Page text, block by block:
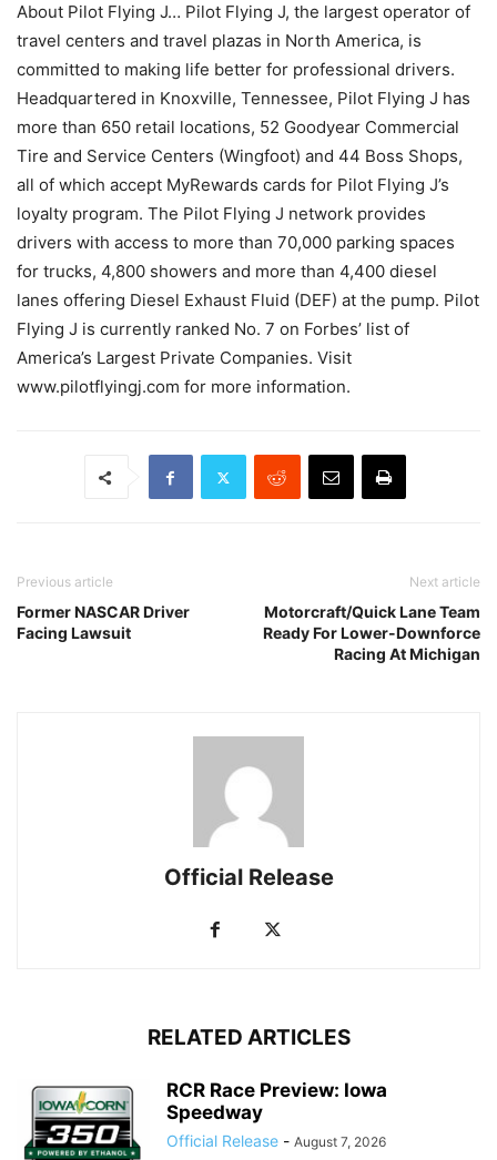
About Pilot Flying J… Pilot Flying J, the largest operator of
travel centers and travel plazas in North America, is
committed to making life better for professional drivers.
Headquartered in Knoxville, Tennessee, Pilot Flying J has
more than 650 retail locations, 52 Goodyear Commercial
Tire and Service Centers (Wingfoot) and 44 Boss Shops,
all of which accept MyRewards cards for Pilot Flying J’s
loyalty program. The Pilot Flying J network provides
drivers with access to more than 70,000 parking spaces
for trucks, 4,800 showers and more than 4,400 diesel
lanes offering Diesel Exhaust Fluid (DEF) at the pump. Pilot
Flying J is currently ranked No. 7 on Forbes’ list of
America’s Largest Private Companies. Visit
www.pilotflyingj.com for more information.
Previous article
Former NASCAR Driver
Facing Lawsuit
Next article
Motorcraft/Quick Lane Team
Ready For Lower-Downforce
Racing At Michigan
Official Release
RELATED ARTICLES
RCR Race Preview: Iowa
Speedway
Official Release - August 7, 2026